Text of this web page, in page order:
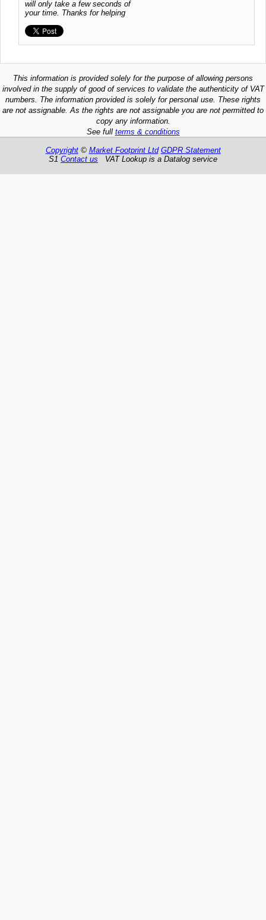
will only take a few seconds of
your time. Thanks for helping
This information is provided solely for the purpose of allowing persons
involved in the supply of good of services to validate the authenticity of VAT
numbers. The information provided is solely for personal use. These rights
are not assignable. As the rights are not assignable you are not permitted to
copy any information.
See full terms & conditions
Copyright© Market Footprint Ltd GDPR Statement
S1 Contact us VAT Lookup is a Datalog service